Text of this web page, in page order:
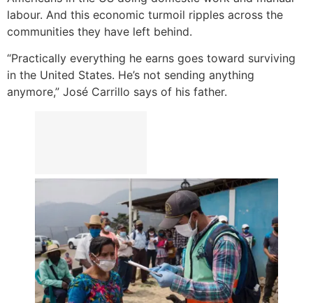
labour. And this economic turmoil ripples across the
communities they have left behind.
“Practically everything he earns goes toward surviving
in the United States. He’s not sending anything
anymore,” José Carrillo says of his father.